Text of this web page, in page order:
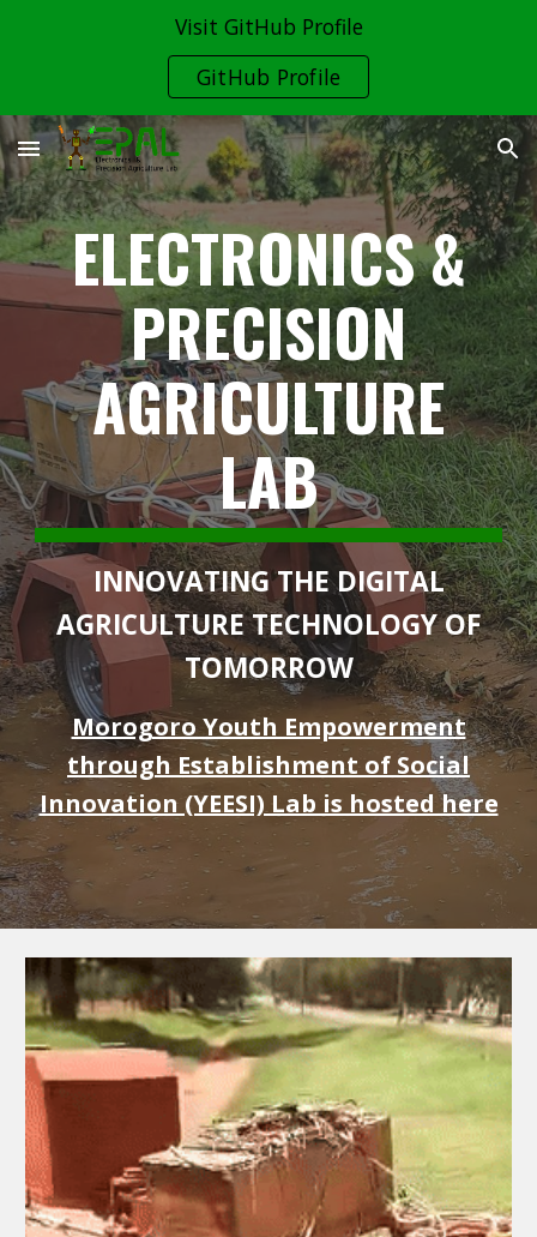
Visit GitHub Profile
GitHub Profile
ELECTRONICS &
PRECISION
AGRICULTURE
LAB
INNOVATING THE DIGITAL
AGRICULTURE TECHNOLOGY OF
TOMORROW
Morogoro Youth Empowerment
through Establishment of Social
Innovation (YEESI) Lab is hosted here